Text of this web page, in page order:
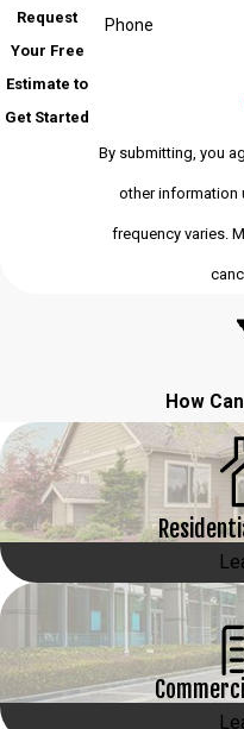
Request
Your Free
Estimate to
Get Started
Phone
By submitting, you
other information
frequency varies.
How